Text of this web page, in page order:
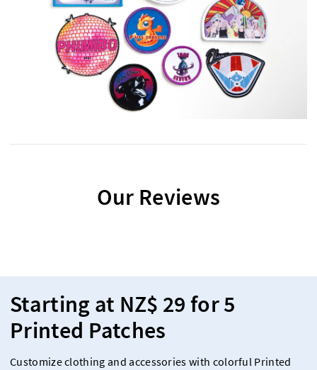
Our Reviews
Starting at NZ$ 29 for 5
Printed Patches
Customize clothing and accessories with colorful Printed